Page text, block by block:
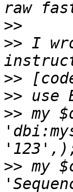
>>
>> I
>>
>>
>> my
>> my